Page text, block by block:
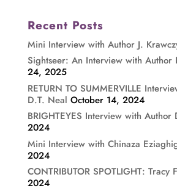
Recent Posts
Mini Interview with Author J.
Sightseer: An Interview with Author
24, 2025
RETURN TO SUMMERVILLE
D.T. Neal October 14, 2024
BRIGHTEYES Interview with Author
2024
Mini Interview with Chinaza
2024
CONTRIBUTOR SPOTLIGHT: Tracy
2024